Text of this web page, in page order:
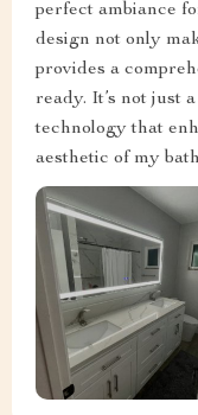
perfect ambiance
design not only
provides a
ready. It’s not just
technology that
aesthetic of my